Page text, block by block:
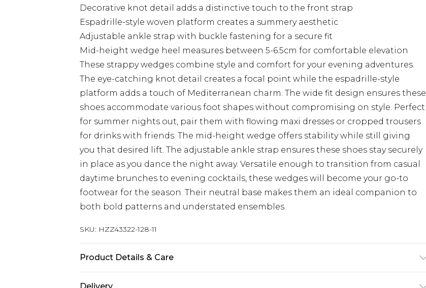
Decorative knot detail adds a distinctive touch to the front strap
Espadrille-style woven platform creates a summery aesthetic
Adjustable ankle strap with buckle fastening for a secure fit
Mid-height wedge heel measures between 5-6.5cm for comfortable elevation
These strappy wedges combine style and comfort for your evening adventures.
The eye-catching knot detail creates a focal point while the espadrille-style
platform adds a touch of Mediterranean charm. The wide fit design ensures these
shoes accommodate various foot shapes without compromising on style. Perfect
for summer nights out, pair them with flowing maxi dresses or cropped trousers
for drinks with friends. The mid-height wedge offers stability while still giving
you that desired lift. The adjustable ankle strap ensures these shoes stay securely
in place as you dance the night away. Versatile enough to transition from casual
daytime brunches to evening cocktails, these wedges will become your go-to
footwear for the season. Their neutral base makes them an ideal companion to
both bold patterns and understated ensembles.
SKU: HZZ43322-128-11
Product Details & Care